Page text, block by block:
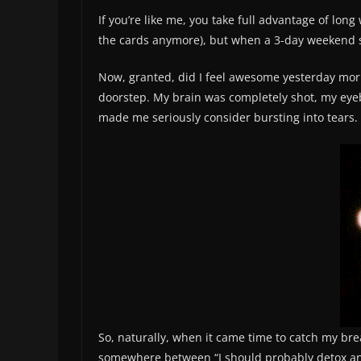
If you’re like me, you take full advantage of
the cards anymore), but when a 3-day
Now, granted, did I feel awesome yesterday
doorstep. My brain was completely shot, my
made me seriously consider bursting into tears.
So, naturally, when it came time to catch my
somewhere between “I should probably detox